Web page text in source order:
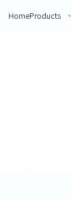
HomeProducts